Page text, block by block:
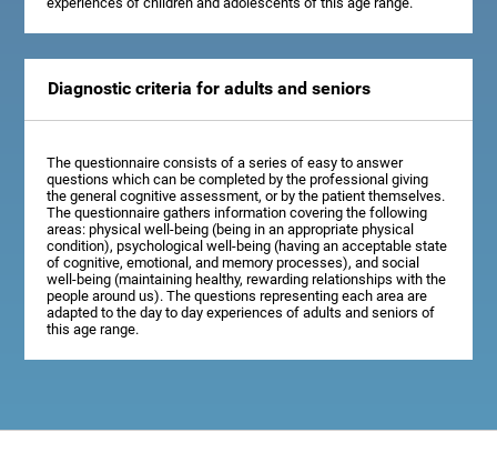
Diagnostic criteria for adults and seniors
The questionnaire consists of a series of easy to answer
questions which can be completed by the professional giving
the general cognitive assessment, or by the patient themselves.
The questionnaire gathers information covering the following
areas: physical well-being (being in an appropriate physical
condition), psychological well-being (having an acceptable state
of cognitive, emotional, and memory processes), and social
well-being (maintaining healthy, rewarding relationships with the
people around us). The questions representing each area are
adapted to the day to day experiences of adults and seniors of
this age range.